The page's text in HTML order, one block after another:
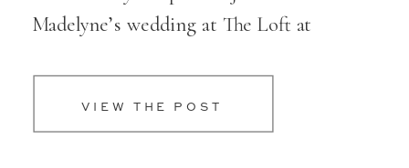
VIEW THE POST
Madelyne’s wedding at The Loft at